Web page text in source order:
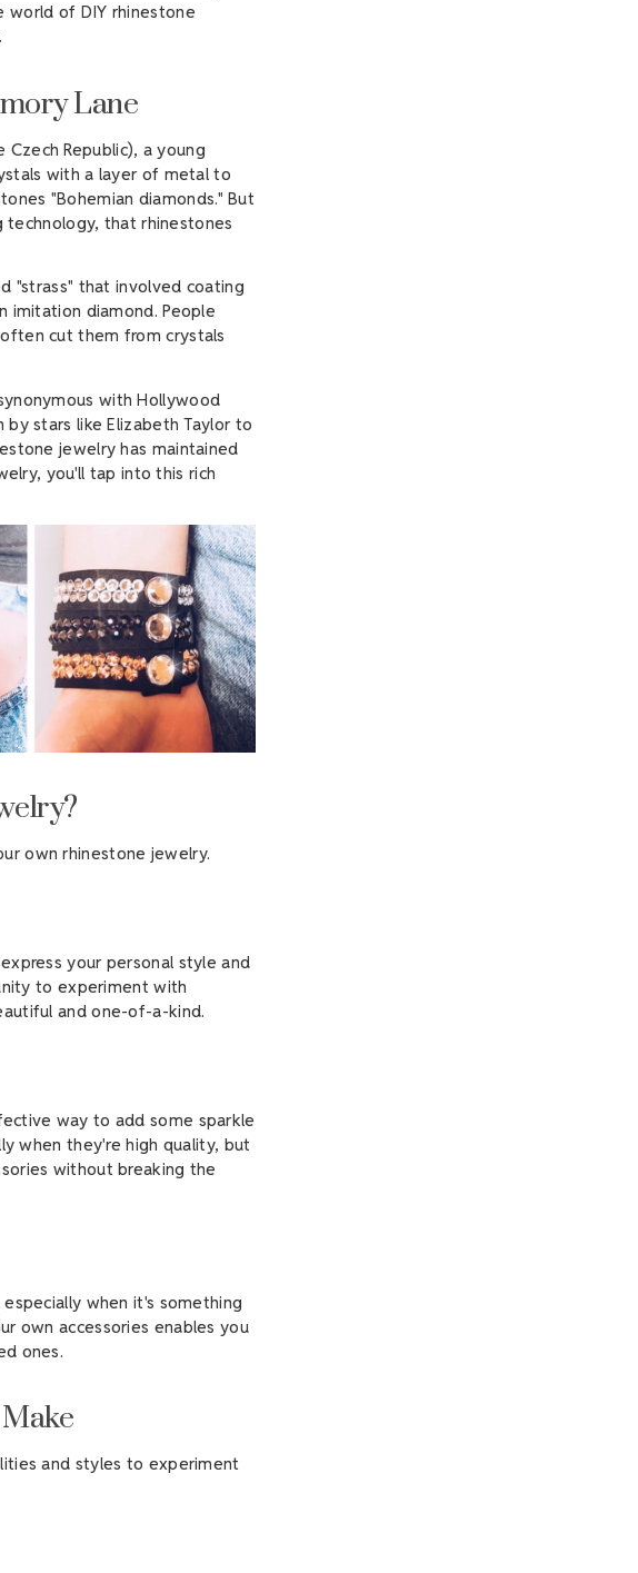
world of DIY rhinestone
Lane
Republic), a young
with a layer of metal to
"Bohemian diamonds." But
that rhinestones
"strass" that involved coating
diamond. People
cut them from crystals
with Hollywood
stars like Elizabeth Taylor to
jewelry has maintained
you'll tap into this rich
own rhinestone jewelry.
your personal style and
to experiment with
and one-of-a-kind.
way to add some sparkle
when they're high quality, but
without breaking the
when it's something
own accessories enables you
ones.
and styles to experiment